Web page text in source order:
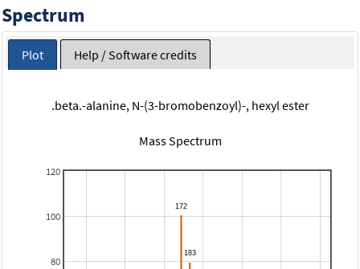
Spectrum
Plot Help / Software credits
.beta.-alanine, N-(3-bromobenzoyl)-, hexyl ester
Mass Spectrum
80
100
120